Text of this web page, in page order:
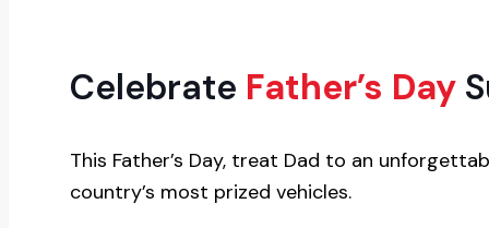
Celebrate Father’s Day
This Father’s Day, treat Dad to an
country’s most prized vehicles.